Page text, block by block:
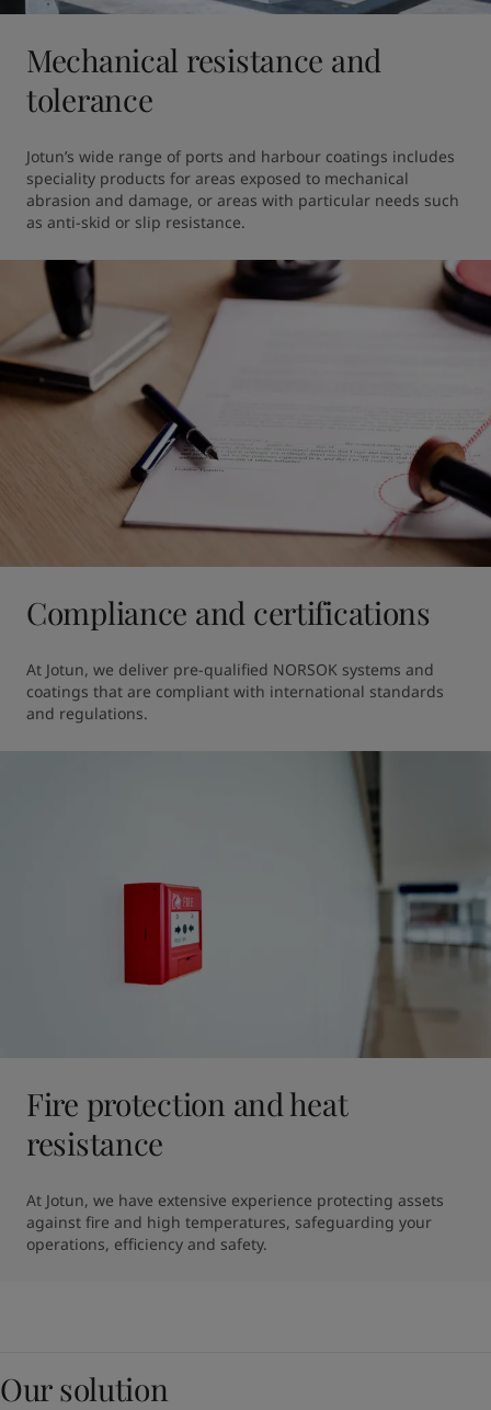
Mechanical resistance and
tolerance
Jotun’s wide range of ports and harbour coatings includes
speciality products for areas exposed to mechanical
abrasion and damage, or areas with particular needs such
as anti-skid or slip resistance.
Compliance and certifications
At Jotun, we deliver pre-qualified NORSOK systems and
coatings that are compliant with international standards
and regulations.
Fire protection and heat
resistance
At Jotun, we have extensive experience protecting assets
against fire and high temperatures, safeguarding your
operations, efficiency and safety.
Our solution